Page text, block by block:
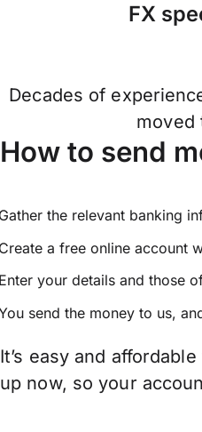
FX
Decades of
moved
How to send
the relevant banking
a free online account
your details and those
send the money to us,
It’s easy and
up now, so your